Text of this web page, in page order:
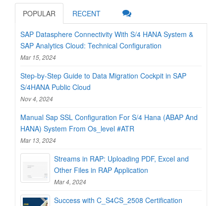
POPULAR RECENT
SAP Datasphere Connectivity With S/4 HANA System &
SAP Analytics Cloud: Technical Configuration
Mar 15, 2024
Step-by-Step Guide to Data Migration Cockpit in SAP
S/4HANA Public Cloud
Nov 4, 2024
Manual Sap SSL Configuration For S/4 Hana (ABAP And
HANA) System From Os_level #ATR
Mar 13, 2024
Streams in RAP: Uploading PDF, Excel and
Other Files in RAP Application
Mar 4, 2024
Success with C_S4CS_2508 Certification